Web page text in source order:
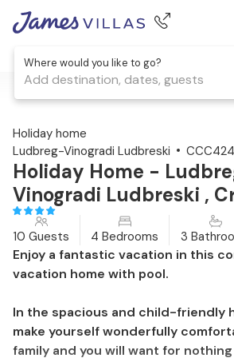
Where would you like to go?
Add destination, dates, guests
1 / 57
Holiday home
Ludbreg-Vinogradi Ludbreski
CCC424
Holiday Home -
Vinogradi Ludbreski ,
10 Guests 4 Bedrooms 3
Enjoy a fantastic vacation in this
vacation home with pool.
In the spacious and child-friendly
make yourself wonderfully
family and you will want for